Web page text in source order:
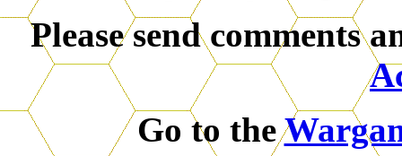
Please send comments
Go to the